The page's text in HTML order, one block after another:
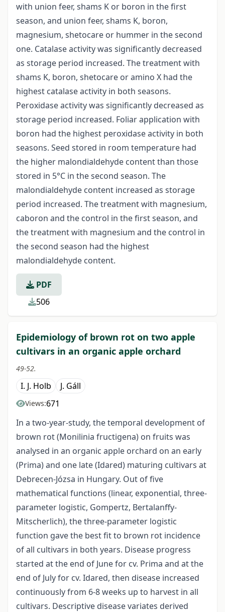
with union feer, shams K or boron in the first
season, and union feer, shams K, boron,
magnesium, shetocare or hummer in the second
one. Catalase activity was significantly decreased
as storage period increased. The treatment with
shams K, boron, shetocare or amino X had the
highest catalase activity in both seasons.
Peroxidase activity was significantly decreased as
storage period increased. Foliar application with
boron had the highest peroxidase activity in both
seasons. Seed stored in room temperature had
the higher malondialdehyde content than those
stored in 5°C in the second season. The
malondialdehyde content increased as storage
period increased. The treatment with magnesium,
caboron and the control in the first season, and
the treatment with magnesium and the control in
the second season had the highest
malondialdehyde content.
PDF
506
Epidemiology of brown rot on two apple
cultivars in an organic apple orchard
49-52.
I. J. Holb J. Gáll
Views:671
In a two-year-study, the temporal development of
brown rot (Monilinia fructigena) on fruits was
analysed in an organic apple orchard on an early
(Prima) and one late (Idared) maturing cultivars at
Debrecen-Józsa in Hungary. Out of five
mathematical functions (linear, exponential, three-
parameter logistic, Gompertz, Bertalanffy-
Mitscherlich), the three-parameter logistic
function gave the best fit to brown rot incidence
of all cultivars in both years. Disease progress
started at the end of June for cv. Prima and at the
end of July for cv. Idared, then disease increased
continuously from 6-8 weeks up to harvest in all
cultivars. Descriptive disease variates derived